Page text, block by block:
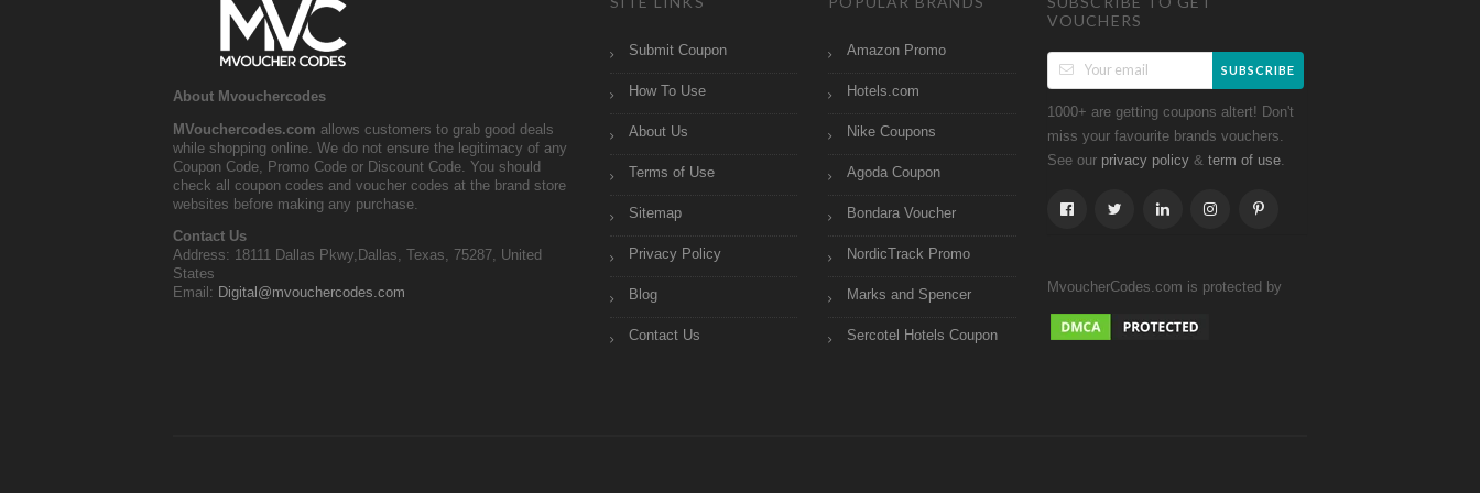
About Mvouchercodes
MVouchercodes.com allows customers to grab good deals
while shopping online. We do not ensure the legitimacy of any
Coupon Code, Promo Code or Discount Code. You should
check all coupon codes and voucher codes at the brand store
websites before making any purchase.
Contact Us
Address: 18111 Dallas Pkwy,Dallas, Texas, 75287, United
States
Email: Digital@mvouchercodes.com
Submit Coupon
How To Use
About Us
Terms of Use
Sitemap
Privacy Policy
Blog
Contact Us
Amazon Promo
Hotels.com
Nike Coupons
Agoda Coupon
Bondara Voucher
NordicTrack Promo
Marks and Spencer
Sercotel Hotels Coupon
VOUCHERS
SUBSCRIBE
1000+ are getting coupons altert! Don't
miss your favourite brands vouchers.
See our privacy policy& term of use.
MvoucherCodes.com is protected by